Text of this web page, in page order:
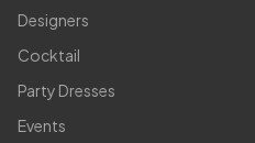
Designers
Cocktail
Party Dresses
Events